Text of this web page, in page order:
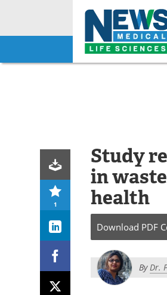
Skip
1
Study
in
health
Download PDF
ByDr.